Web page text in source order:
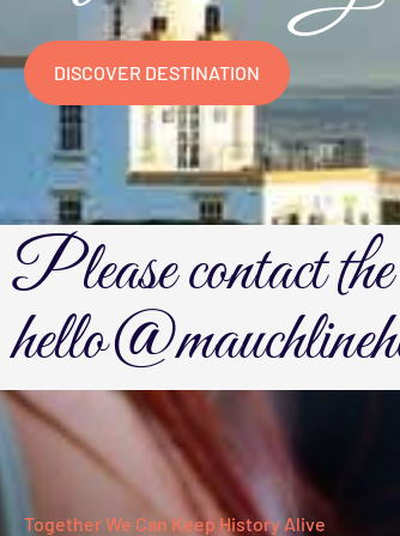
DISCOVER DESTINATION
Please contact
Together We Can Keep History Alive